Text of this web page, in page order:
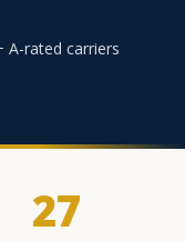
A-rated carriers
27